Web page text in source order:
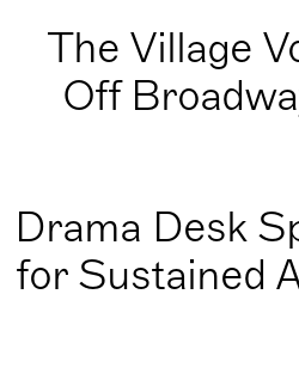
The Village
Off
Drama Desk
for Sustained